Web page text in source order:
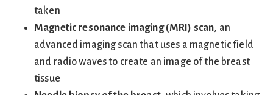
taken
Magnetic resonance imaging (MRI) scan, an
advanced imaging scan that uses a magnetic field
and radio waves to create an image of the breast
tissue